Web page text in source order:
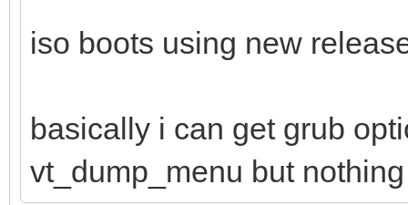
iso boots using new
basically i can get grub
vt_dump_menu but